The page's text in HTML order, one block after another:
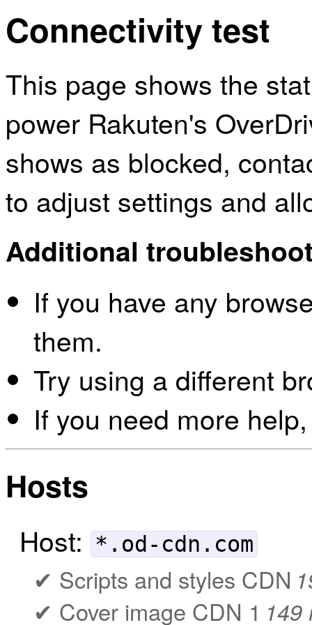
Connectivity test
This page shows the
power Rakuten's
shows as blocked,
to adjust settings and
Additional
If you have any
them.
Try using a different
If you need more
Hosts
Host: *.od-cdn.com
Scripts and styles CDN
Cover image CDN 1 149